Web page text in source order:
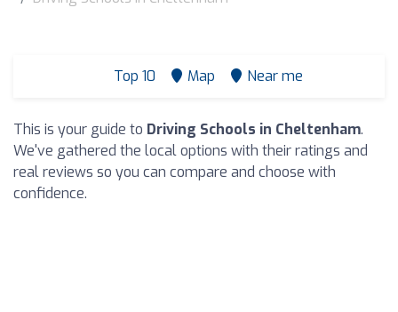
Top 10 Map Near me
This is your guide to Driving Schools in Cheltenham.
We've gathered the local options with their ratings and
real reviews so you can compare and choose with
confidence.